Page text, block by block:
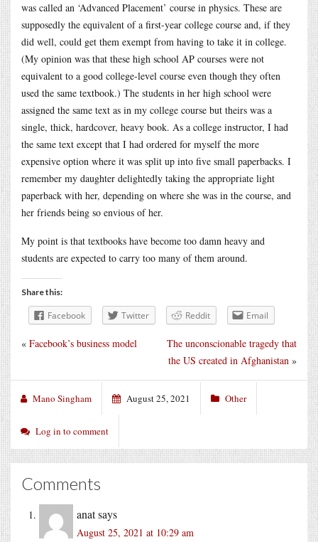
was called an ‘Advanced Placement’ course in physics. These are
supposedly the equivalent of a first-year college course and, if they
did well, could get them exempt from having to take it in college.
(My opinion was that these high school AP courses were not
equivalent to a good college-level course even though they often
used the same textbook.) The students in her high school were
assigned the same text as in my college course but theirs was a
single, thick, hardcover, heavy book. As a college instructor, I had
the same text except that I had ordered for myself the more
expensive option where it was split up into five small paperbacks. I
remember my daughter delightedly taking the appropriate light
paperback with her, depending on where she was in the course, and
her friends being so envious of her.
My point is that textbooks have become too damn heavy and
students are expected to carry too many of them around.
Share this:
Facebook Twitter Reddit Email
The unconscionable tragedy that
the US created in Afghanistan »
« Facebook’s business model
Mano Singham August 25, 2021 Other
Log in to comment
Comments
anatsays
August 25, 2021 at 10:29 am